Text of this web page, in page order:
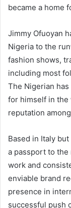
became a home
Jimmy Ofuoyan
Nigeria to the
fashion shows,
including most
The Nigerian
for himself in the
reputation
Based in Italy
a passport to
work and
enviable brand
presence in
successful push